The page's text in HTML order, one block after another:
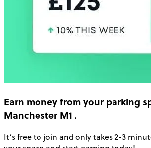
Earn moneyfrom your parking
Manchester M1 .
It’s free to join and only takes 2-3